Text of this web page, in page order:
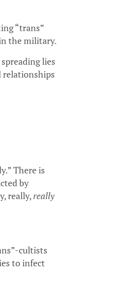
“trans”
the military.
lies
relationships
There is
by
really, really
cultists
to infect